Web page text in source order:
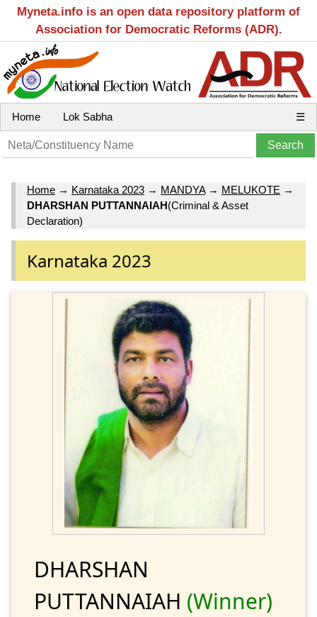
Myneta.info is an open data repository platform of
Association for Democratic Reforms (ADR).
Home Lok Sabha ☰
Home → Karnataka 2023 → MANDYA→ MELUKOTE →
DHARSHAN PUTTANNAIAH(Criminal & Asset
Declaration)
Karnataka 2023
DHARSHAN
PUTTANNAIAH (Winner)